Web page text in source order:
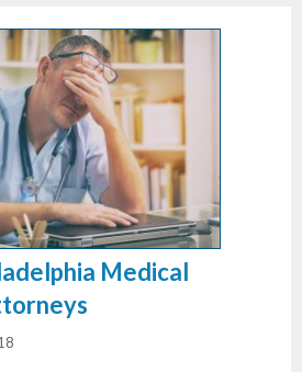
Medical